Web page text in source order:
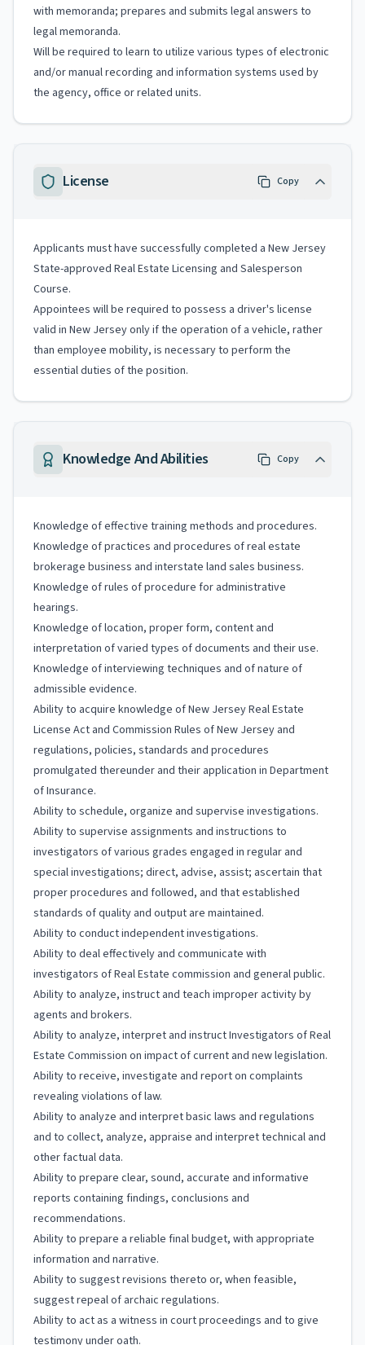
with memoranda; prepares and submits legal answers to
legal memoranda.
Will be required to learn to utilize various types of electronic
and/or manual recording and information systems used by
the agency, office or related units.
License Copy
Applicants must have successfully completed a New Jersey
State-approved Real Estate Licensing and Salesperson
Course.
Appointees will be required to possess a driver's license
valid in New Jersey only if the operation of a vehicle, rather
than employee mobility, is necessary to perform the
essential duties of the position.
Knowledge And Abilities Copy
Knowledge of effective training methods and procedures.
Knowledge of practices and procedures of real estate
brokerage business and interstate land sales business.
Knowledge of rules of procedure for administrative
hearings.
Knowledge of location, proper form, content and
interpretation of varied types of documents and their use.
Knowledge of interviewing techniques and of nature of
admissible evidence.
Ability to acquire knowledge of New Jersey Real Estate
License Act and Commission Rules of New Jersey and
regulations, policies, standards and procedures
promulgated thereunder and their application in Department
of Insurance.
Ability to schedule, organize and supervise investigations.
Ability to supervise assignments and instructions to
investigators of various grades engaged in regular and
special investigations; direct, advise, assist; ascertain that
proper procedures and followed, and that established
standards of quality and output are maintained.
Ability to conduct independent investigations.
Ability to deal effectively and communicate with
investigators of Real Estate commission and general public.
Ability to analyze, instruct and teach improper activity by
agents and brokers.
Ability to analyze, interpret and instruct Investigators of Real
Estate Commission on impact of current and new legislation.
Ability to receive, investigate and report on complaints
revealing violations of law.
Ability to analyze and interpret basic laws and regulations
and to collect, analyze, appraise and interpret technical and
other factual data.
Ability to prepare clear, sound, accurate and informative
reports containing findings, conclusions and
recommendations.
Ability to prepare a reliable final budget, with appropriate
information and narrative.
Ability to suggest revisions thereto or, when feasible,
suggest repeal of archaic regulations.
Ability to act as a witness in court proceedings and to give
testimony under oath.